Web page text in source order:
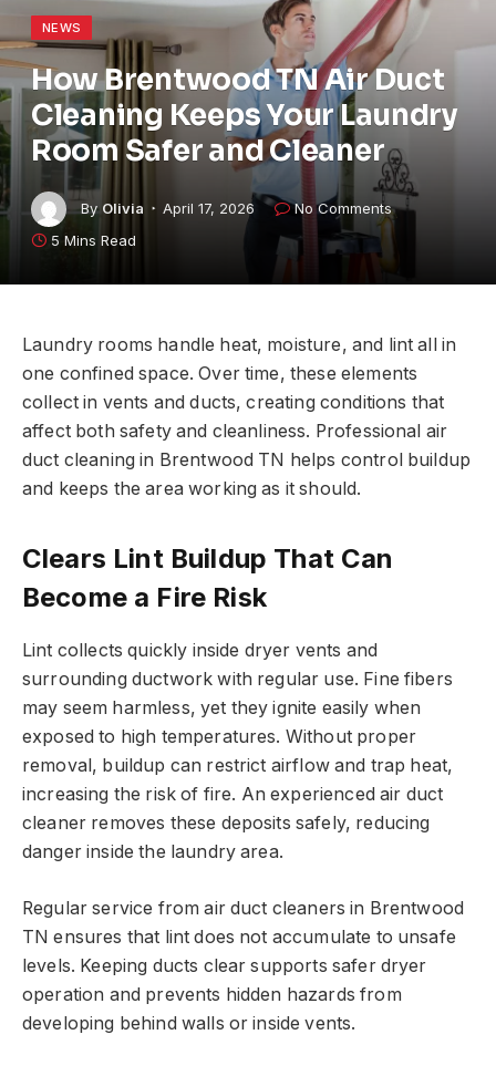
NEWS
How Brentwood TN Air Duct
Cleaning Keeps Your Laundry
Room Safer and Cleaner
By Olivia April 17, 2026
No Comments
5 Mins Read
Laundry rooms handle heat, moisture, and lint all in
one confined space. Over time, these elements
collect in vents and ducts, creating conditions that
affect both safety and cleanliness. Professional air
duct cleaning in Brentwood TN helps control buildup
and keeps the area working as it should.
Clears Lint Buildup That Can
Become a Fire Risk
Lint collects quickly inside dryer vents and
surrounding ductwork with regular use. Fine fibers
may seem harmless, yet they ignite easily when
exposed to high temperatures. Without proper
removal, buildup can restrict airflow and trap heat,
increasing the risk of fire. An experienced air duct
cleaner removes these deposits safely, reducing
danger inside the laundry area.
Regular service from air duct cleaners in Brentwood
TN ensures that lint does not accumulate to unsafe
levels. Keeping ducts clear supports safer dryer
operation and prevents hidden hazards from
developing behind walls or inside vents.